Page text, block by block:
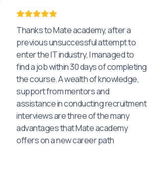
Thanks to Mate academy, after a
previous unsuccessful attempt to
enter the IT industry, I managed to
find a job within 30 days of completing
the course. A wealth of knowledge,
support from mentors and
assistance in conducting recruitment
interviews are three of the many
advantages that Mate academy
offers on a new career path